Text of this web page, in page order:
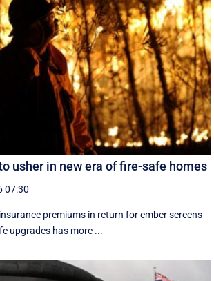
usher in new era of fire-safe homes
07:30
premiums in return for ember screens
upgrades has more ...